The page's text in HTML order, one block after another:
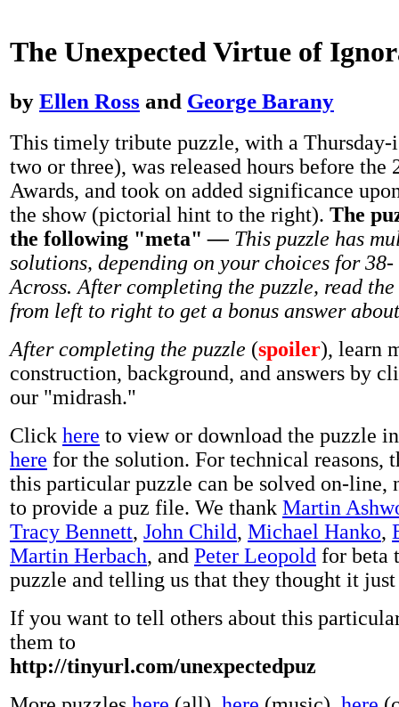
The Unexpected Virtue of
by Ellen Ross and George Barany
This timely tribute puzzle, with a
two or three), was released hours before the
Awards, and took on added significance
the show (pictorial hint to the right). The
the following "meta" — This puzzle has
solutions, depending on your choices for 38-
Across. After completing the puzzle, read
from left to right to get a bonus answer
After completing the puzzle (spoiler), learn
construction, background, and answers by
our "midrash."
Click here to view or download the puzzle
here for the solution. For technical reasons,
this particular puzzle can be solved on-line,
to provide a puz file. We thank Martin
Tracy Bennett, John Child, Michael Hanko,
Martin Herbach, and Peter Leopold for beta
puzzle and telling us that they thought it
If you want to tell others about this
them to
http://tinyurl.com/unexpectedpuz